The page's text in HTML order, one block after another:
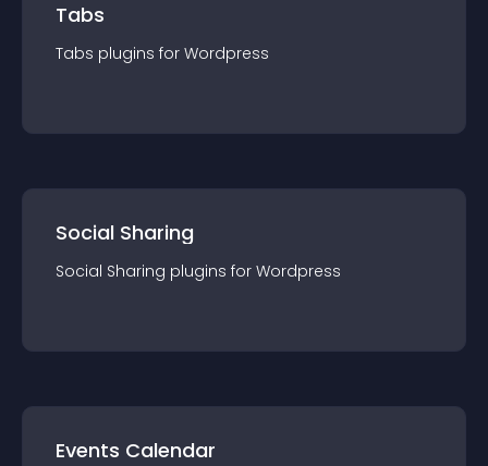
Tabs
Tabs plugins for Wordpress
Social Sharing
Social Sharing plugins for Wordpress
Events Calendar